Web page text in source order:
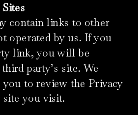
contain links to other
operated by us. If you
link, you will be
party’s site. We
to review the Privacy
you visit.